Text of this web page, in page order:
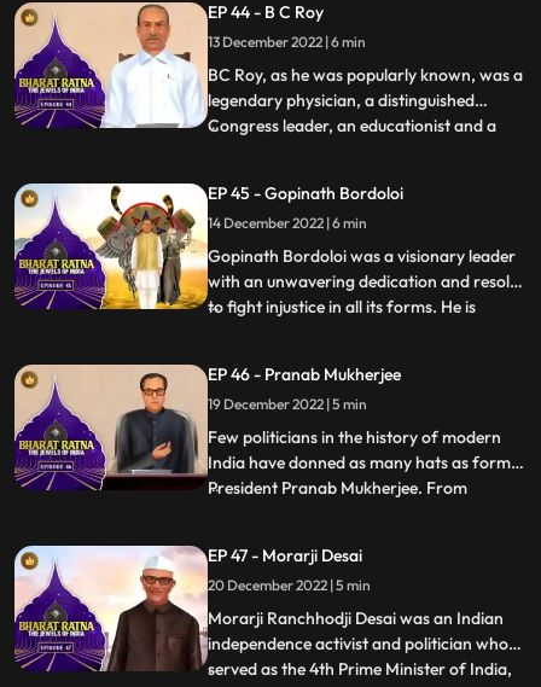
India. He has been the Chief Minister of
Tamil Nadu thrice. Fondly, he is also known
as the first Kingm
EP 44 - B C Roy
13 December 2022 | 6 min
BC Roy, as he was popularly known, was a
legendary physician, a distinguished
Congress leader, an educationist and a
state’, into a prosperous one.India
celebrates 1 July as National Doctors’ Day
in honour of Dr Bidha
...
EP 45 - Gopinath Bordoloi
14 December 2022 | 6 min
Gopinath Bordoloi was a visionary leader
with an unwavering dedication and resolve
to fight injustice in all its forms. He is
was because of Gopinath Bordoloi’s firm
commitment to the cause of protecting the
state of Ass
...
EP 46 - Pranab Mukherjee
19 December 2022 | 5 min
Few politicians in the history of modern
India have donned as many hats as former
President Pranab Mukherjee. From
holding different ministerial portfolios like
defence, finance, and external affairs. A
powerful orator
...
EP 47 - Morarji Desai
20 December 2022 | 5 min
Morarji Ranchhodji Desai was an Indian
independence activist and politician who
served as the 4th Prime Minister of India,
...